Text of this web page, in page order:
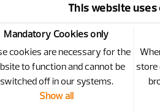
This website
Mandatory Cookies only
cookies are necessary for the
to function and cannot be
switched off in our systems.
Show all
store